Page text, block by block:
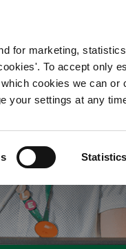
for marketing,
To accept only
cookies we can or
your settings at any
Statistics